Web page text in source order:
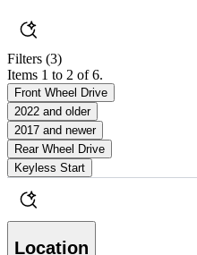
Filters (3)
Items 1 to 2 of 6.
Front Wheel Drive
2022 and older
2017 and newer
Rear Wheel Drive
Keyless Start
Location